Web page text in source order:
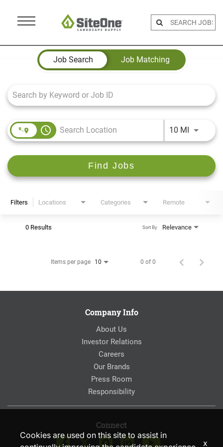
Menu
Job Search Page
Job Search
Job Matching
access_time 10 MIUse
Find Jobs
Filters Locations Categories Remote
0 Results Relevance
Sort By
Items per page 10 0 of 0
Company Info
About Us
Investor Relations
Careers
Our Brands
Press Room
Responsibility
Connect
Cookies are used on this site to assist in
x